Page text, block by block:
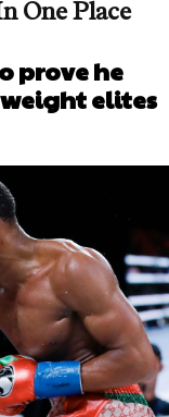
One Place
prove he
elites